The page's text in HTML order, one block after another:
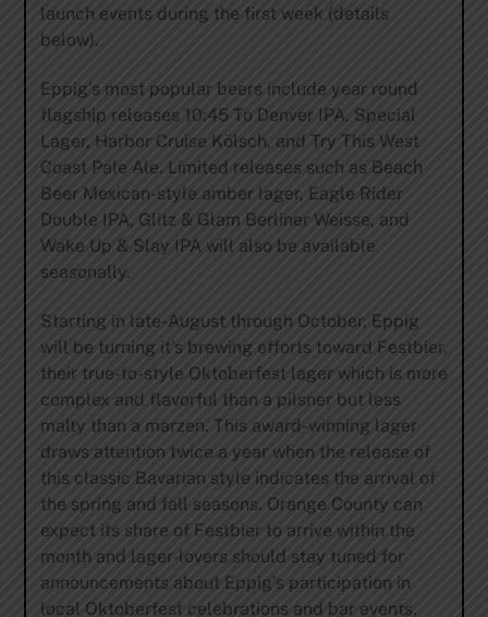
launch events during the first week (details
below).
Eppig’s most popular beers include year round
flagship releases 10:45 To Denver IPA, Special
Lager, Harbor Cruise Kölsch, and Try This West
Coast Pale Ale. Limited releases such as Beach
Beer Mexican-style amber lager, Eagle Rider
Double IPA, Glitz & Glam Berliner Weisse, and
Wake Up & Slay IPA will also be available
seasonally.
Starting in late-August through October, Eppig
will be turning it’s brewing efforts toward Festbier,
their true-to-style Oktoberfest lager which is more
complex and flavorful than a pilsner but less
malty than a marzen. This award-winning lager
draws attention twice a year when the release of
this classic Bavarian style indicates the arrival of
the spring and fall seasons. Orange County can
expect its share of Festbier to arrive within the
month and lager-lovers should stay tuned for
announcements about Eppig’s participation in
local Oktoberfest celebrations and bar events.